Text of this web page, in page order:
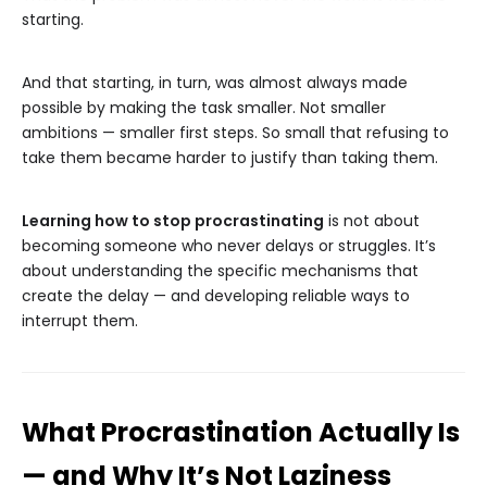
starting.
And that starting, in turn, was almost always made
possible by making the task smaller. Not smaller
ambitions — smaller first steps. So small that refusing to
take them became harder to justify than taking them.
Learning how to stop procrastinating is not about
becoming someone who never delays or struggles. It’s
about understanding the specific mechanisms that
create the delay — and developing reliable ways to
interrupt them.
What Procrastination Actually Is
— and Why It’s Not Laziness